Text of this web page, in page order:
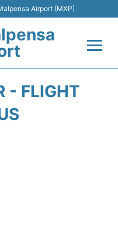
Airport (MXP)
- FLIGHT